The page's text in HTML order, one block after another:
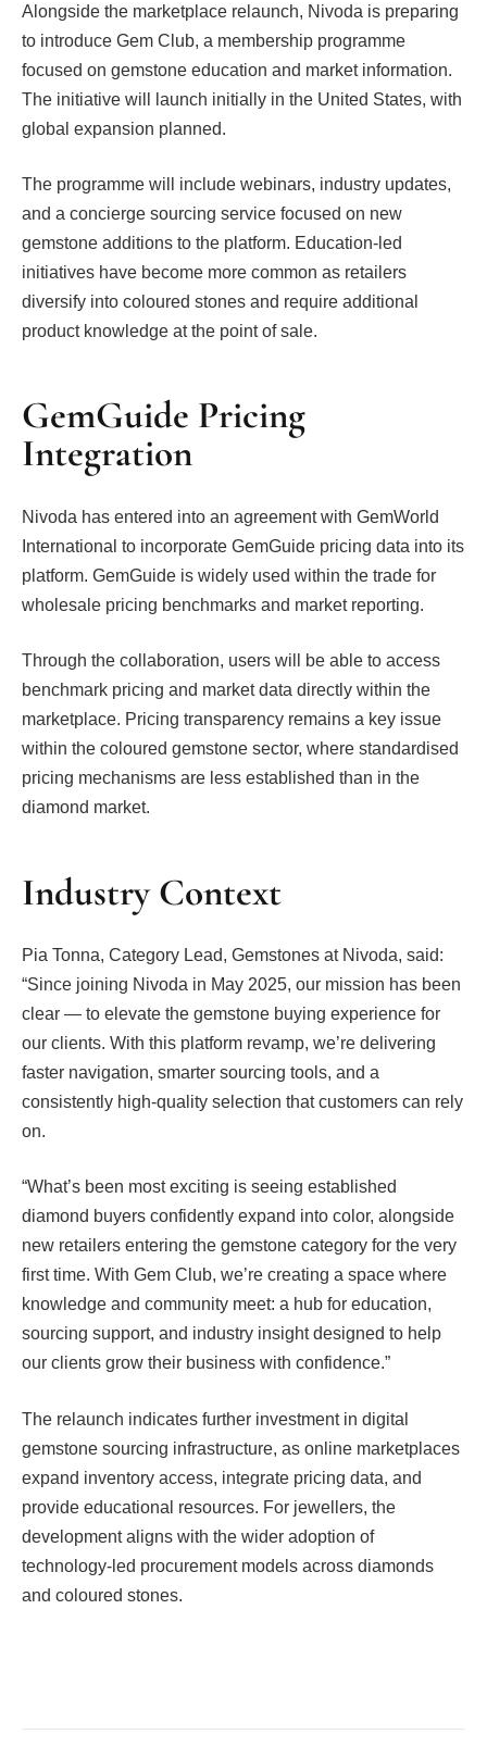
Alongside the marketplace relaunch, Nivoda is preparing
to introduce Gem Club, a membership programme
focused on gemstone education and market information.
The initiative will launch initially in the United States, with
global expansion planned.
The programme will include webinars, industry updates,
and a concierge sourcing service focused on new
gemstone additions to the platform. Education-led
initiatives have become more common as retailers
diversify into coloured stones and require additional
product knowledge at the point of sale.
GemGuide Pricing
Integration
Nivoda has entered into an agreement with GemWorld
International to incorporate GemGuide pricing data into its
platform. GemGuide is widely used within the trade for
wholesale pricing benchmarks and market reporting.
Through the collaboration, users will be able to access
benchmark pricing and market data directly within the
marketplace. Pricing transparency remains a key issue
within the coloured gemstone sector, where standardised
pricing mechanisms are less established than in the
diamond market.
Industry Context
Pia Tonna, Category Lead, Gemstones at Nivoda, said:
“Since joining Nivoda in May 2025, our mission has been
clear — to elevate the gemstone buying experience for
our clients. With this platform revamp, we’re delivering
faster navigation, smarter sourcing tools, and a
consistently high-quality selection that customers can rely
on.
“What’s been most exciting is seeing established
diamond buyers confidently expand into color, alongside
new retailers entering the gemstone category for the very
first time. With Gem Club, we’re creating a space where
knowledge and community meet: a hub for education,
sourcing support, and industry insight designed to help
our clients grow their business with confidence.”
The relaunch indicates further investment in digital
gemstone sourcing infrastructure, as online marketplaces
expand inventory access, integrate pricing data, and
provide educational resources. For jewellers, the
development aligns with the wider adoption of
technology-led procurement models across diamonds
and coloured stones.